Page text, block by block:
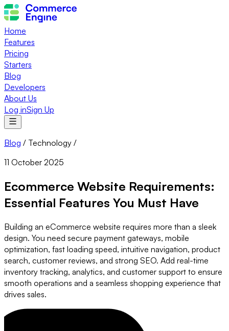
Home
Features
Pricing
Starters
Blog
Developers
About Us
Log inSign Up
Blog / Technology /
11 October 2025
Ecommerce Website Requirements:
Essential Features You Must Have
Building an eCommerce website requires more than a sleek
design. You need secure payment gateways, mobile
optimization, fast loading speed, intuitive navigation, product
search, customer reviews, and strong SEO. Add real-time
inventory tracking, analytics, and customer support to ensure
smooth operations and a seamless shopping experience that
drives sales.